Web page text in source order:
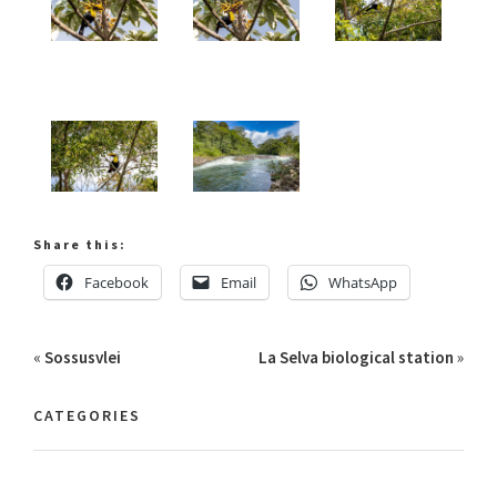
Share this:
Facebook Email WhatsApp
« Sossusvlei La Selva biological station »
CATEGORIES